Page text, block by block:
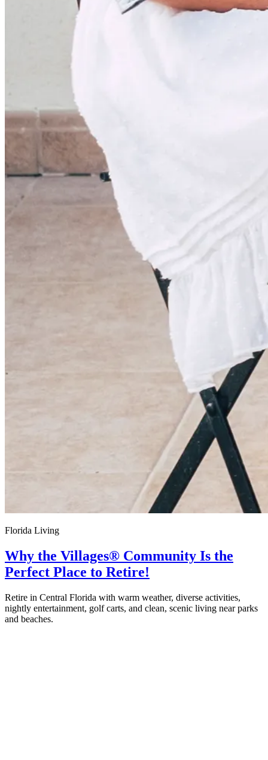
Florida Living
Why the Villages® Community Is the
Perfect Place to Retire!
Retire in Central Florida with warm weather, diverse activities,
nightly entertainment, golf carts, and clean, scenic living near parks
and beaches.